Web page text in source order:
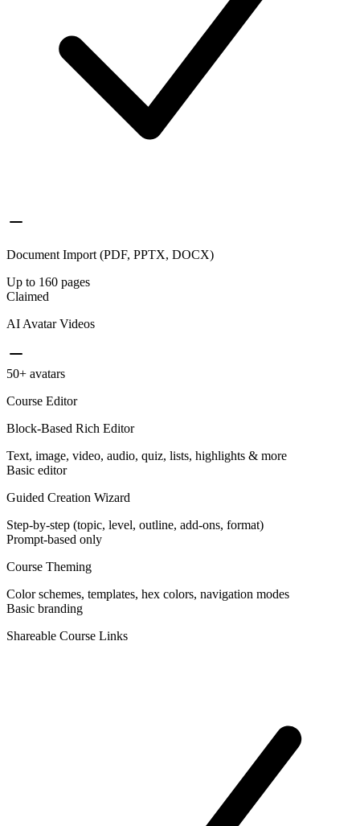
Document Import (PDF, PPTX, DOCX)
Up to 160 pages
Claimed
AI Avatar Videos
50+ avatars
Course Editor
Block-Based Rich Editor
Text, image, video, audio, quiz, lists, highlights & more
Basic editor
Guided Creation Wizard
Step-by-step (topic, level, outline, add-ons, format)
Prompt-based only
Course Theming
Color schemes, templates, hex colors, navigation modes
Basic branding
Shareable Course Links